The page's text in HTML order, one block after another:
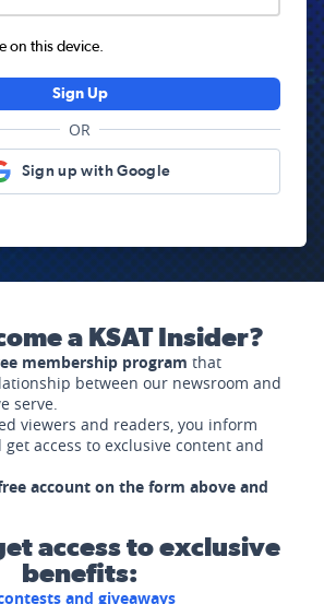
on this device.
Sign Up
OR
Sign up with Google
a KSAT Insider?
membership program that
between our newsroom and
serve.
viewers and readers, you inform
get access to exclusive content and
account on the form above and
access to exclusive
benefits:
and giveaways